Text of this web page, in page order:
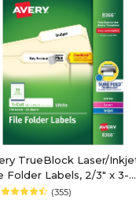
TrueBlock Laser/
Folder Labels, 2/3" x 3-
White, 750 Labels/Pack
(355)